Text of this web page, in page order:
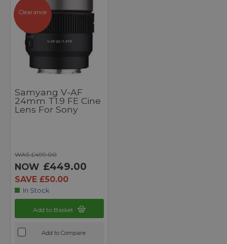
Clearance
Samyang V-AF
24mm T1.9 FE Cine
Lens For Sony
WAS £499.00
NOW £449.00
SAVE £50.00
In Stock
Add to Basket
Add to Compare